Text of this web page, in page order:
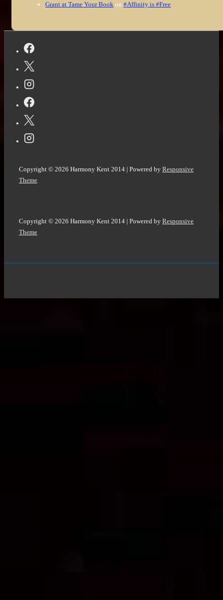
Grant at Tame Your Book on #Affinity is #Free
Copyright © 2026 Harmony Kent 2014 | Powered by Responsive
Theme
Copyright © 2026 Harmony Kent 2014 | Powered by Responsive
Theme